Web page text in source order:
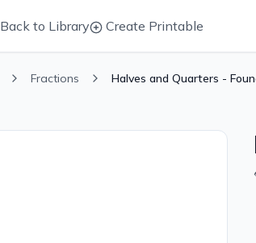
Back to Library Create Printable
Fractions Halves and Quarters -